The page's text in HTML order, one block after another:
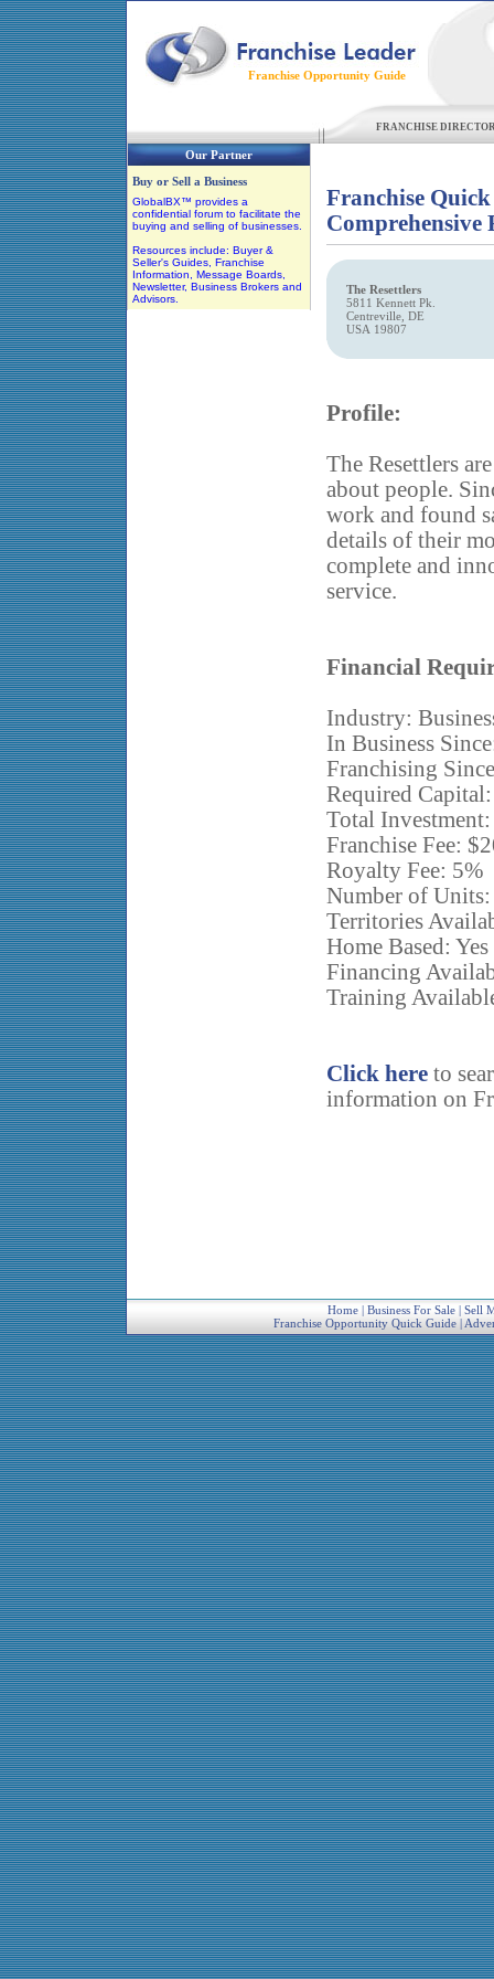
Franchise Opportunity Guide
FRANCHISE
Our Partner
Buy or Sell a Business
GlobalBX™ provides a
confidential forum to facilitate the
buying and selling of businesses.
Resources include: Buyer &
Seller's Guides, Franchise
Information, Message Boards,
Newsletter, Business Brokers and
Advisors.
Franchise
The Resettlers
5811 Kennett Pk.
Centreville, DE
USA 19807
Profile:
The Resettlers
about people.
work and found
details of their
complete and
service.
Financial
Industry:
In Business
Franchising
Required
Total
Franchise Fee:
Royalty Fee: 5%
Number of
Territories
Home Based: Yes
Financing
Training
Click here to
information on
Home| Business For Sale| Sell
Franchise Opportunity Quick Guide|